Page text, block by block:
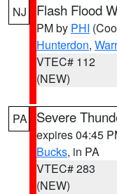
NJ Flash Flood
PM by PHI
Hunterdon,
VTEC# 112
(NEW)
PA Severe
expires 04:45
Bucks, in PA
VTEC# 283
(NEW)